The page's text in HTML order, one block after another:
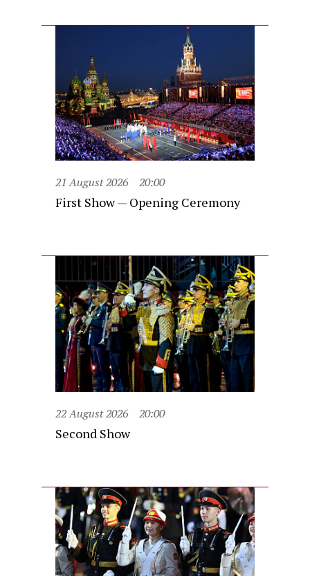
21 August 2026 20:00
First Show — Opening Ceremony
22 August 2026 20:00
Second Show